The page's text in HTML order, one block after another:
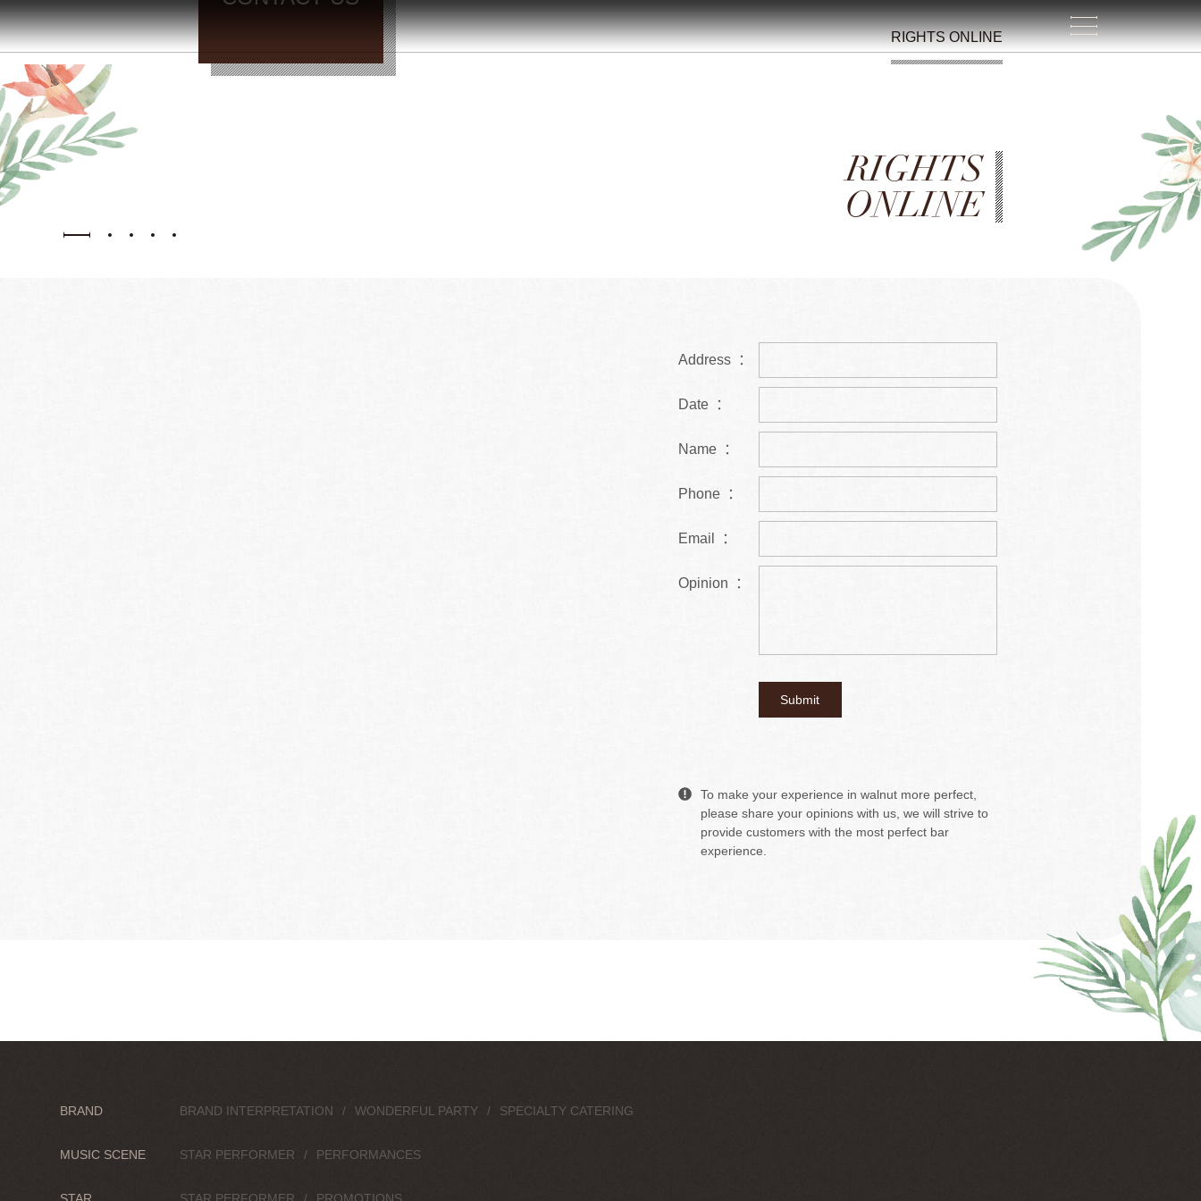
RIGHTS ONLINE
RIGHTS
ONLINE
Address ：
Date ：
Name ：
Phone ：
Email ：
Opinion ：
To make your experience in walnut more perfect,
please share your opinions with us, we will strive to
provide customers with the most perfect bar
experience.
BRAND BRAND INTERPRETATION WONDERFUL PARTY SPECIALTY CATERING
MUSIC SCENE STAR PERFORMER PERFORMANCES